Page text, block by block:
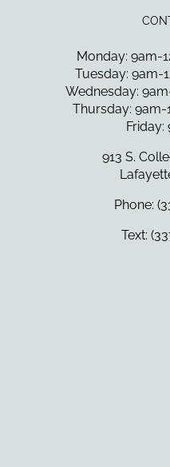
Monday: 9am-
Tuesday: 9am-
Wednesday:
Thursday:
Friday:
913 S.
Phone:
Text: